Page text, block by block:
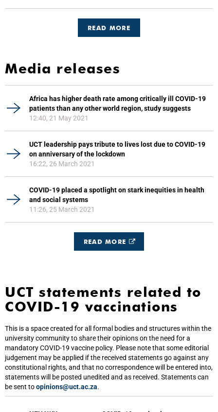
READ MORE
Media releases
Africa has higher death rate among critically ill COVID-19
patients than any other world region, study suggests
12:40, 21 May 2021
UCT leadership pays tribute to lives lost due to COVID-19
on anniversary of the lockdown
16:22, 26 March 2021
COVID-19 placed a spotlight on stark inequities in health
and social systems
11:26, 25 March 2021
READ MORE
UCT statements related to
COVID-19 vaccinations
This is a space created for all formal bodies and structures within the
university community to share their opinions on the need for a
mandatory COVID-19 vaccine policy. Please note that some editorial
judgement may be applied if the received statements go against any
constitutional rights, and that no correspondence will be entered into,
statements will be posted unedited and as received. Statements can
be sent toopinions@uct.ac.za.